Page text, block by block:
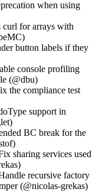
when using
for arrays with
button labels if they
console profiling
(@dbu)
the compliance test
support in
BC break for the
sharing services used
recursive factory
(@nicolas-grekas)